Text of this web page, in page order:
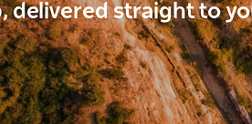
delivered straight to